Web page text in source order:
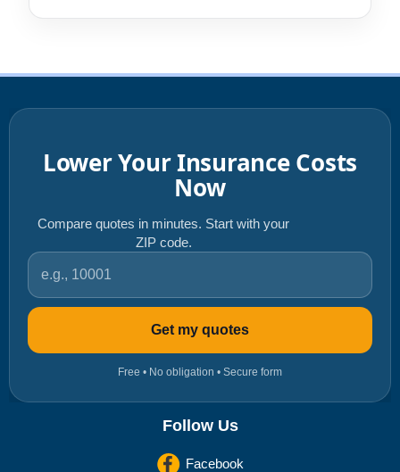
Lower Your Insurance Costs
Now
Compare quotes in minutes. Start with your
ZIP code.
ZIP code
Get my quotes
Free • No obligation • Secure form
Follow Us
Facebook